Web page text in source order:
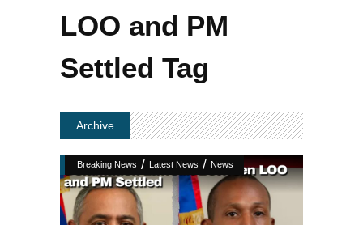
LOO and PM
Settled Tag
Archive
Breaking News / Latest News / News